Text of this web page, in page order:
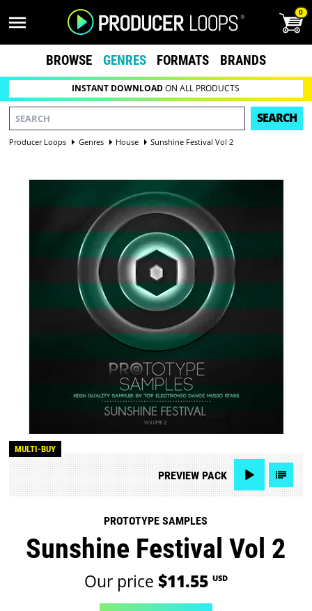
0
BROWSE GENRES FORMATS BRANDS
INSTANT DOWNLOADON ALL PRODUCTS
SEARCH
Producer Loops Genres House Sunshine Festival Vol 2
MULTI-BUY
PREVIEWPACK
PROTOTYPE SAMPLES
Sunshine Festival Vol 2
Our price $11.55 USD